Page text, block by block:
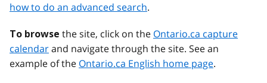
how to do an advanced search.
To browse the site, click on the Ontario.ca capture
calendarand navigate through the site. See an
example of the Ontario.ca English home page.